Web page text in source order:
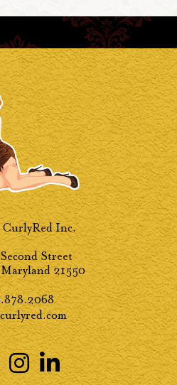
Inc.
Street
21550